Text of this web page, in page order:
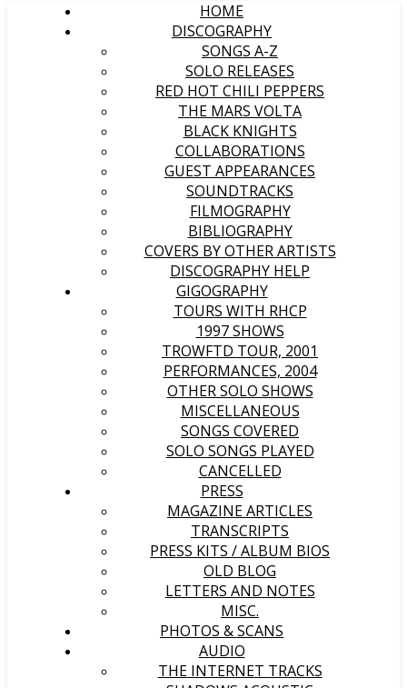
HOME
DISCOGRAPHY
SONGS A-Z
SOLO RELEASES
RED HOT CHILI PEPPERS
THE MARS VOLTA
BLACK KNIGHTS
COLLABORATIONS
GUEST APPEARANCES
SOUNDTRACKS
FILMOGRAPHY
BIBLIOGRAPHY
COVERS BY OTHER ARTISTS
DISCOGRAPHY HELP
GIGOGRAPHY
TOURS WITH RHCP
1997 SHOWS
TROWFTD TOUR, 2001
PERFORMANCES, 2004
OTHER SOLO SHOWS
MISCELLANEOUS
SONGS COVERED
SOLO SONGS PLAYED
CANCELLED
PRESS
MAGAZINE ARTICLES
TRANSCRIPTS
PRESS KITS / ALBUM BIOS
OLD BLOG
LETTERS AND NOTES
MISC.
PHOTOS & SCANS
AUDIO
THE INTERNET TRACKS